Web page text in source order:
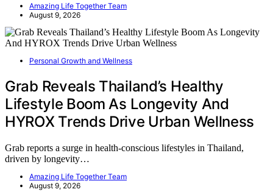
Amazing Life Together Team
August 9, 2026
Personal Growth and Wellness
Grab Reveals Thailand’s Healthy
Lifestyle Boom As Longevity And
HYROX Trends Drive Urban Wellness
Grab reports a surge in health-conscious lifestyles in Thailand,
driven by longevity…
Amazing Life Together Team
August 9, 2026